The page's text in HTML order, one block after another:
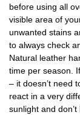
before using all
visible area of
unwanted stains
to always check
Natural leather
time per season.
– it doesn’t need
react in a very
sunlight and